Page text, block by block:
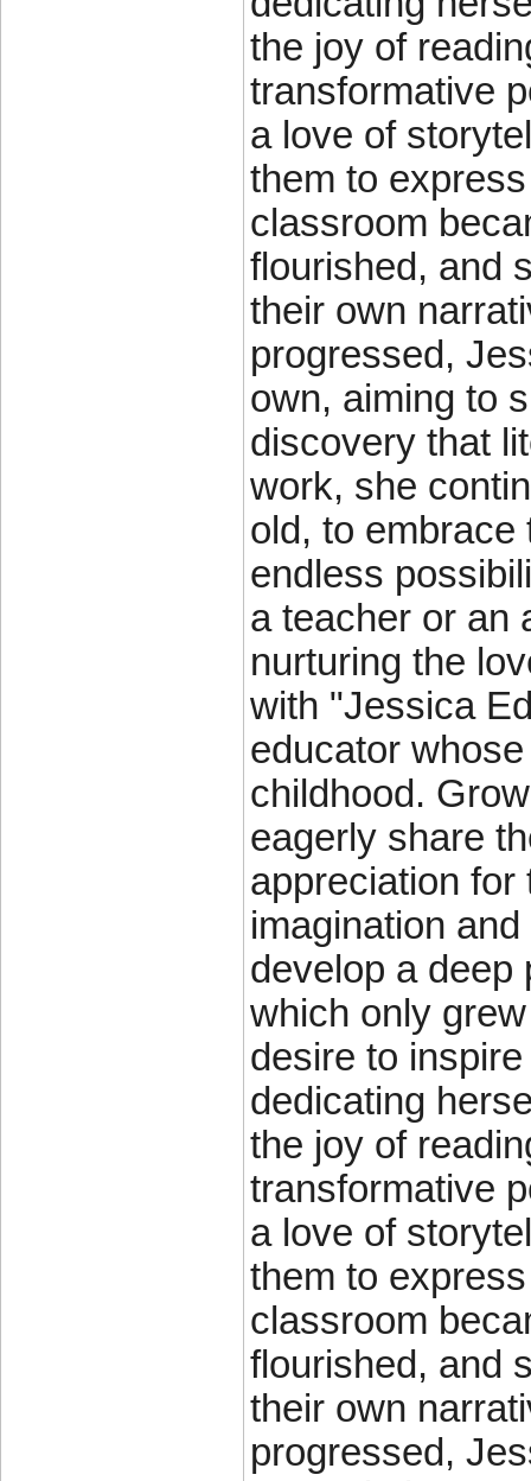
the joy of
transformative
a love of
them to
classroom
flourished, and
their own
progressed,
own, aiming to
discovery that
work, she
old, to embrace
endless
a teacher or an
nurturing the
with "Jessica
educator
childhood.
eagerly share
appreciation
imagination
develop a deep
which only
desire to
dedicating
the joy of
transformative
a love of
them to
classroom
flourished, and
their own
progressed,